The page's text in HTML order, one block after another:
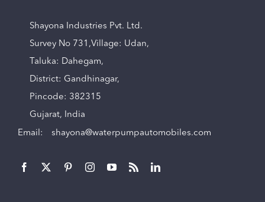
Shayona Industries Pvt. Ltd.
Survey No 731,Village: Udan,
Taluka: Dahegam,
District: Gandhinagar,
Pincode: 382315
Gujarat, India
Email: shayona@waterpumpautomobiles.com